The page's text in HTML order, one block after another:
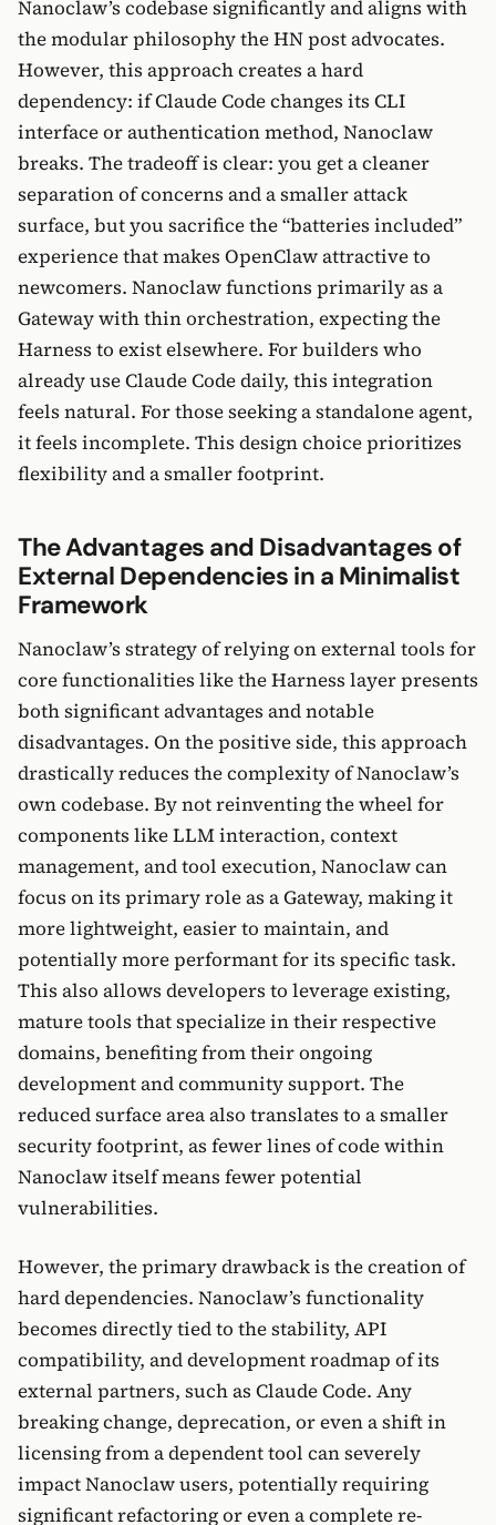
Nanoclaw’s codebase significantly and aligns with
the modular philosophy the HN post advocates.
However, this approach creates a hard
dependency: if Claude Code changes its CLI
interface or authentication method, Nanoclaw
breaks. The tradeoff is clear: you get a cleaner
separation of concerns and a smaller attack
surface, but you sacrifice the “batteries included”
experience that makes OpenClaw attractive to
newcomers. Nanoclaw functions primarily as a
Gateway with thin orchestration, expecting the
Harness to exist elsewhere. For builders who
already use Claude Code daily, this integration
feels natural. For those seeking a standalone agent,
it feels incomplete. This design choice prioritizes
flexibility and a smaller footprint.
The Advantages and Disadvantages of
External Dependencies in a Minimalist
Framework
Nanoclaw’s strategy of relying on external tools for
core functionalities like the Harness layer presents
both significant advantages and notable
disadvantages. On the positive side, this approach
drastically reduces the complexity of Nanoclaw’s
own codebase. By not reinventing the wheel for
components like LLM interaction, context
management, and tool execution, Nanoclaw can
focus on its primary role as a Gateway, making it
more lightweight, easier to maintain, and
potentially more performant for its specific task.
This also allows developers to leverage existing,
mature tools that specialize in their respective
domains, benefiting from their ongoing
development and community support. The
reduced surface area also translates to a smaller
security footprint, as fewer lines of code within
Nanoclaw itself means fewer potential
vulnerabilities.
However, the primary drawback is the creation of
hard dependencies. Nanoclaw’s functionality
becomes directly tied to the stability, API
compatibility, and development roadmap of its
external partners, such as Claude Code. Any
breaking change, deprecation, or even a shift in
licensing from a dependent tool can severely
impact Nanoclaw users, potentially requiring
significant refactoring or even a complete re-